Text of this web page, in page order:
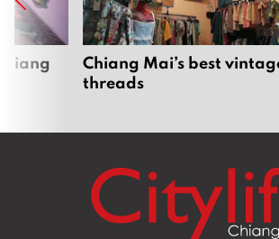
Chiang Mai’s best
threads